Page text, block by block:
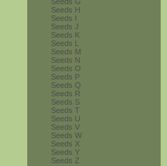
Seeds H
Seeds I
Seeds J
Seeds K
Seeds L
Seeds M
Seeds N
Seeds O
Seeds P
Seeds Q
Seeds R
Seeds S
Seeds T
Seeds U
Seeds V
Seeds W
Seeds X
Seeds Y
Seeds Z